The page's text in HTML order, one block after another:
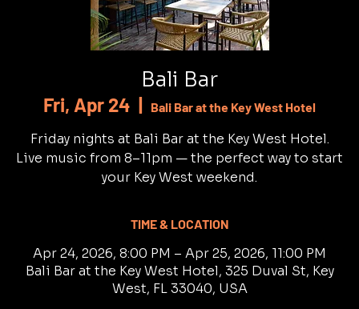
Bali Bar
Fri, Apr 24
  |
Bali Bar at the Key West Hotel
Friday nights at Bali Bar at the Key West Hotel.
Live music from 8–11pm — the perfect way to start
your Key West weekend.
TIME & LOCATION
Apr 24, 2026, 8:00 PM – Apr 25, 2026, 11:00 PM
Bali Bar at the Key West Hotel, 325 Duval St, Key
West, FL 33040, USA